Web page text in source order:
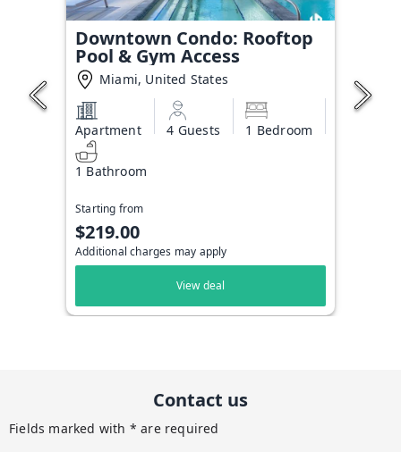
Downtown Condo: Rooftop
Pool & Gym Access
Miami, United States
Apartment 4 Guests 1 Bedroom
1 Bathroom
Starting from
$219.00
Additional charges may apply
View deal
Contact us
Fields marked with * are required